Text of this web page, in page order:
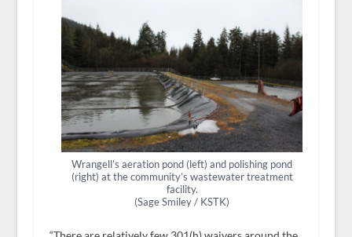
Wrangell’s aeration pond (left) and polishing pond
(right) at the community’s wastewater treatment
facility.
(Sage Smiley / KSTK)